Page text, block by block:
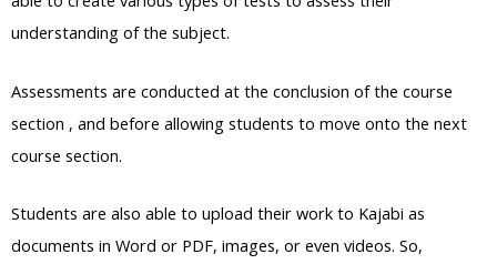
understanding of the subject.
Assessments are conducted at the conclusion of the course
section , and before allowing students to move onto the next
course section.
Students are also able to upload their work to Kajabi as
documents in Word or PDF, images, or even videos. So,